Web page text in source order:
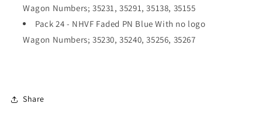
Wagon Numbers; 35231, 35291, 35138, 35155
Pack 24 - NHVF Faded PN Blue With no logo
Wagon Numbers; 35230, 35240, 35256, 35267
Share